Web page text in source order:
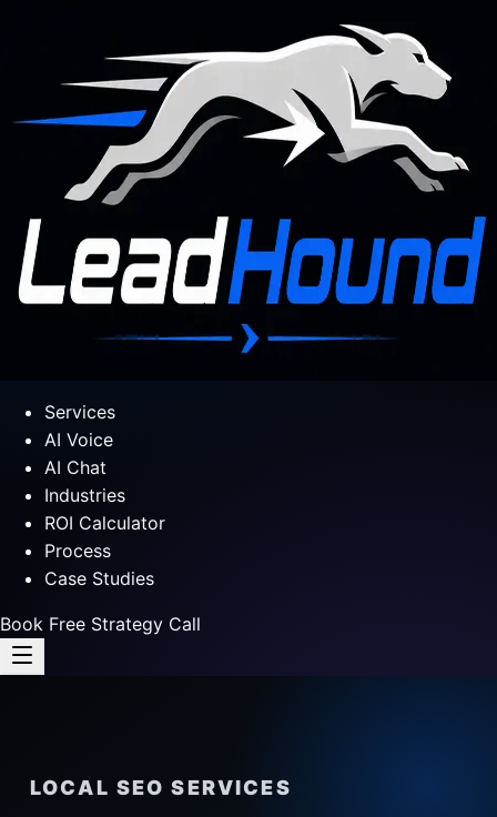
Services
AI Voice
AI Chat
Industries
ROI Calculator
Process
Case Studies
Book Free Strategy Call
LOCAL SEO SERVICES